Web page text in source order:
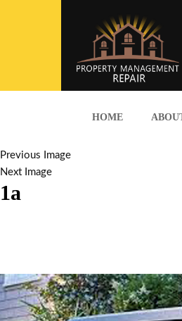
HOME
Previous Image
Next Image
1a